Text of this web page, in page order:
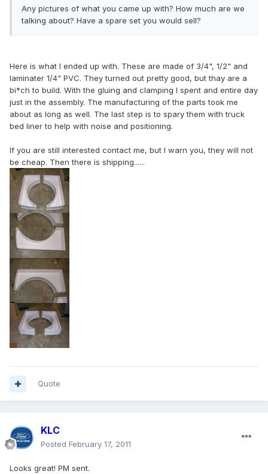
Any pictures of what you came up with? How much are we
talking about? Have a spare set you would sell?
Here is what I ended up with. These are made of 3/4", 1/2" and
laminater 1/4" PVC. They turned out pretty good, but thay are a
bi*ch to build. With the gluing and clamping I spent and entire day
just in the assembly. The manufacturing of the parts took me
about as long as well. The last step is to spary them with truck
bed liner to help with noise and positioning.
If you are still interested contact me, but I warn you, they will not
be cheap. Then there is shipping......
Quote
KLC
Posted February 17, 2011
Looks great! PM sent.